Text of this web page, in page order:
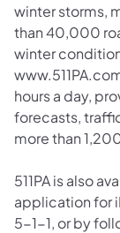
winter storms,
than 40,000
winter
hours a day,
forecasts,
more than
511PA is also
application for
5-1-1, or by